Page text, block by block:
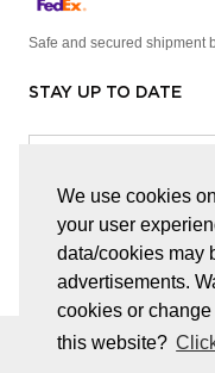
We use cookies
your user
data/cookies may
advertisements.
cookies or
this website?
Safe and secured shipment
STAY UP TO DATE
facebook
©